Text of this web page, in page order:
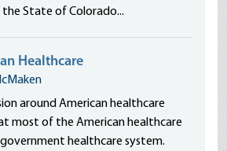
the State of Colorado...
Healthcare
around American healthcare
most of the American healthcare
healthcare system.